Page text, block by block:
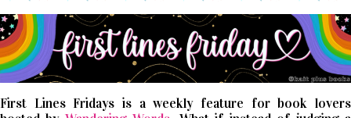
First Lines Fridays is a weekly feature for book lovers